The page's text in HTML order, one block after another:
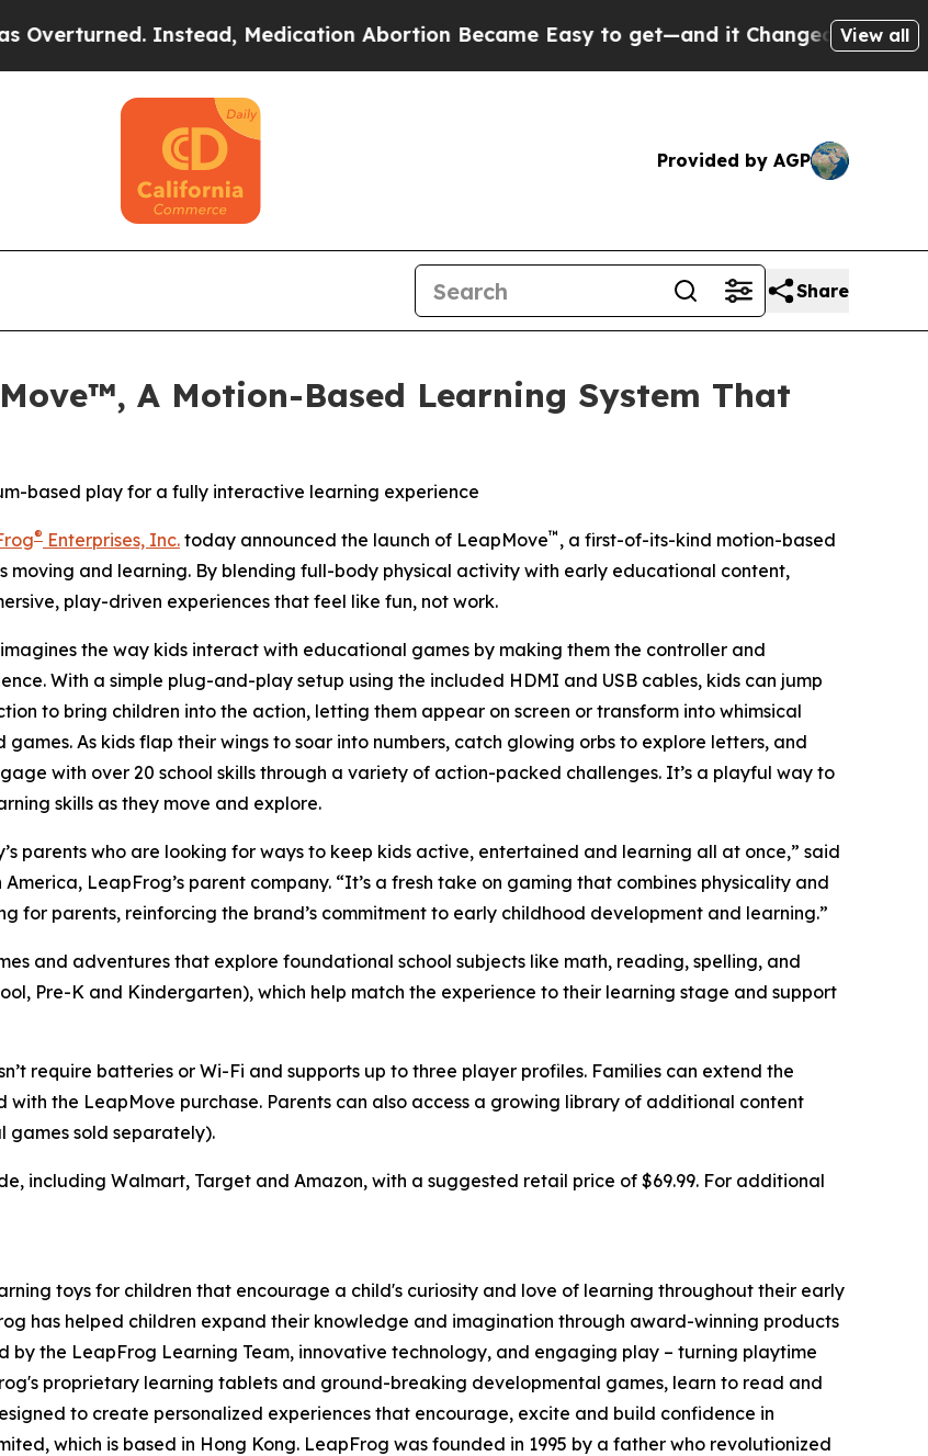
Instead, Medication Abortion Became Easy to get—and it Changed EverythingUnder
View all
Provided by AGP
Share
A Motion-Based Learning System That
based play for a fully interactive learning experience
® Enterprises, Inc. today announced the launch of LeapMove™ , a first-of-its-kind motion-based
moving and learning. By blending full-body physical activity with early educational content,
play-driven experiences that feel like fun, not work.
the way kids interact with educational games by making them the controller and
With a simple plug-and-play setup using the included HDMI and USB cables, kids can jump
to bring children into the action, letting them appear on screen or transform into whimsical
As kids flap their wings to soar into numbers, catch glowing orbs to explore letters, and
with over 20 school skills through a variety of action-packed challenges. It’s a playful way to
skills as they move and explore.
parents who are looking for ways to keep kids active, entertained and learning all at once,” said
LeapFrog’s parent company. “It’s a fresh take on gaming that combines physicality and
for parents, reinforcing the brand’s commitment to early childhood development and learning.”
and adventures that explore foundational school subjects like math, reading, spelling, and
Pre-K and Kindergarten), which help match the experience to their learning stage and support
require batteries or Wi-Fi and supports up to three player profiles. Families can extend the
the LeapMove purchase. Parents can also access a growing library of additional content
sold separately).
including Walmart, Target and Amazon, with a suggested retail price of $69.99. For additional
toys for children that encourage a child's curiosity and love of learning throughout their early
has helped children expand their knowledge and imagination through award-winning products
the LeapFrog Learning Team, innovative technology, and engaging play – turning playtime
proprietary learning tablets and ground-breaking developmental games, learn to read and
to create personalized experiences that encourage, excite and build confidence in
which is based in Hong Kong. LeapFrog was founded in 1995 by a father who revolutionized